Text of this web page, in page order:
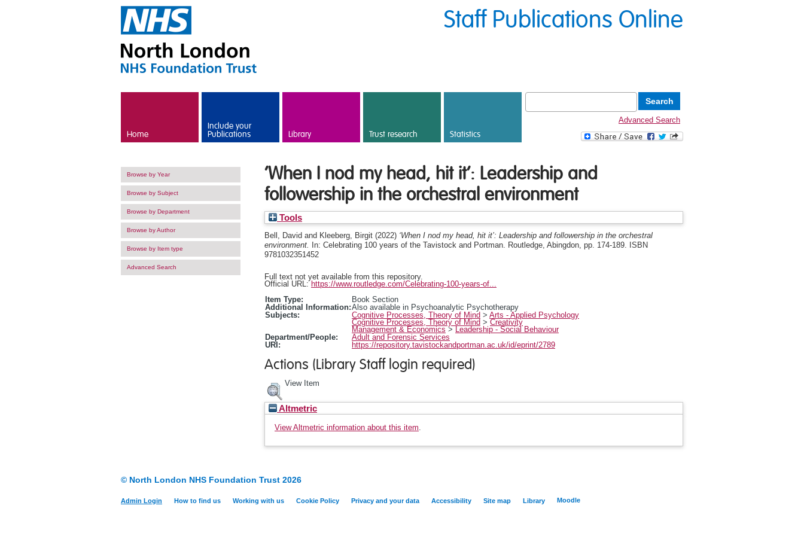
Staff Publications Online
Home
Include your
Publications Library Trust research Statistics
Advanced Search
Browse by Year
Browse by Subject
Browse by Department
Browse by Author
Browse by Item type
Advanced Search
‘When I nod my head, hit it’: Leadership and
followership in the orchestral environment
Tools
Bell, David and Kleeberg, Birgit (2022) ‘When I nod my head, hit it’: Leadership and followership in the orchestral
environment.
In: Celebrating 100 years of the Tavistock and Portman. Routledge, Abingdon, pp. 174-189. ISBN
9781032351452
Full text not yet available from this repository.
Official URL: https://www.routledge.com/Celebrating-100-years-of...
Item Type:
Book Section
Additional Information:Also available in Psychoanalytic Psychotherapy
Subjects:
Cognitive Processes, Theory of Mind > Arts - Applied Psychology
Cognitive Processes, Theory of Mind >Creativity
Management & Economics>Leadership - Social Behaviour
Department/People:
Adult and Forensic Services
URI:
https://repository.tavistockandportman.ac.uk/id/eprint/2789
Actions (Library Staff login required)
View Item
Altmetric
View Altmetric information about this item.
© North London NHS Foundation Trust 2026
Admin Login How to find us Working with us Cookie Policy Privacy and your data Accessibility Site map Library Moodle